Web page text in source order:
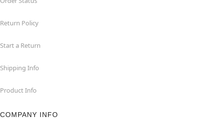
Return Policy
Start a Return
Shipping Info
Product Info
COMPANY INFO